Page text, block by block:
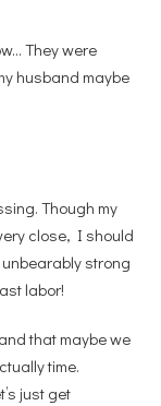
They were
husband maybe
Though my
close, I should
unbearably strong
labor!
that maybe we
time.
just get